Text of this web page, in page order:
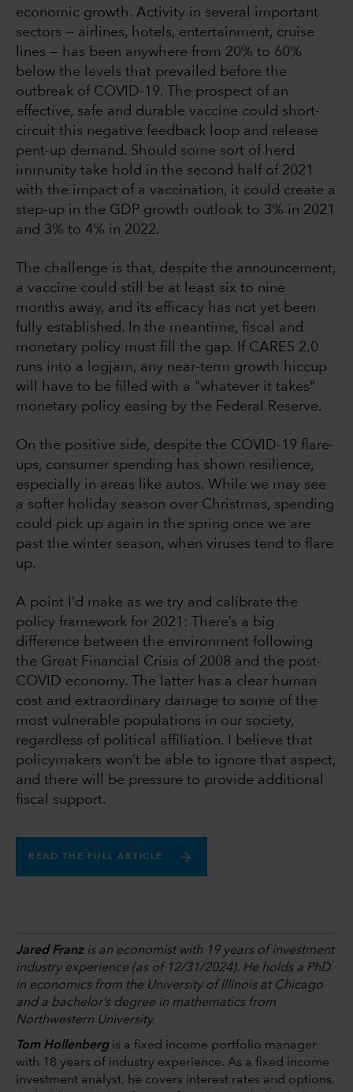
economic growth. Activity in several important
sectors — airlines, hotels, entertainment, cruise
lines — has been anywhere from 20% to 60%
below the levels that prevailed before the
outbreak of COVID-19. The prospect of an
effective, safe and durable vaccine could short-
circuit this negative feedback loop and release
pent-up demand. Should some sort of herd
immunity take hold in the second half of 2021
with the impact of a vaccination, it could create a
step-up in the GDP growth outlook to 3% in 2021
and 3% to 4% in 2022.
The challenge is that, despite the announcement,
a vaccine could still be at least six to nine
months away, and its efficacy has not yet been
fully established. In the meantime, fiscal and
monetary policy must fill the gap. If CARES 2.0
runs into a logjam, any near-term growth hiccup
will have to be filled with a "whatever it takes"
monetary policy easing by the Federal Reserve.
On the positive side, despite the COVID-19 flare-
ups, consumer spending has shown resilience,
especially in areas like autos. While we may see
a softer holiday season over Christmas, spending
could pick up again in the spring once we are
past the winter season, when viruses tend to flare
up.
A point I’d make as we try and calibrate the
policy framework for 2021: There’s a big
difference between the environment following
the Great Financial Crisis of 2008 and the post-
COVID economy. The latter has a clear human
cost and extraordinary damage to some of the
most vulnerable populations in our society,
regardless of political affiliation. I believe that
policymakers won’t be able to ignore that aspect,
and there will be pressure to provide additional
fiscal support.
READ THE FULL ARTICLE
Jared Franz is an economist with 19 years of investment
industry experience (as of 12/31/2024). He holds a PhD
in economics from the University of Illinois at Chicago
and a bachelor’s degree in mathematics from
Northwestern University.
Tom Hollenberg is a fixed income portfolio manager
with 18 years of industry experience. As a fixed income
investment analyst, he covers interest rates and options.